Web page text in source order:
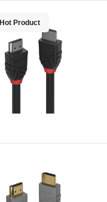
Hot Product